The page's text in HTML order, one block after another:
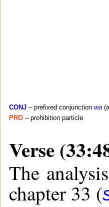
CONJ – prefixed conjunction wa
PRO – prohibition particle
Verse
The
chapter 33 (